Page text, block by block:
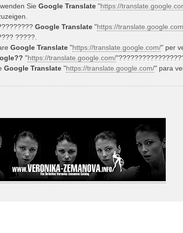
Sie Google Translate "https://
Google Translate "https://
?????.
Google Translate "https://translate.google.com/" per
"https://translate.google.com/
Google Translate "https://translate.google.com/" para